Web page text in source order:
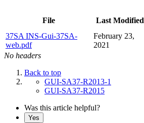
File Last Modified
37SA INS-Gui-37SA-
web.pdf
February 23,
2021
No headers
Back to top
GUI-SA37-R2013-1
GUI-SA37-R2015
Was this article helpful?
Yes